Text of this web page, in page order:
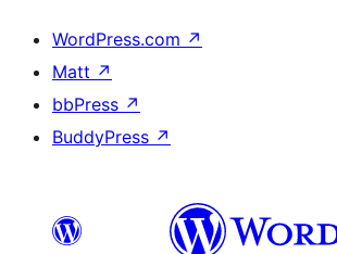
WordPress.com ↗
Matt ↗
bbPress ↗
BuddyPress ↗